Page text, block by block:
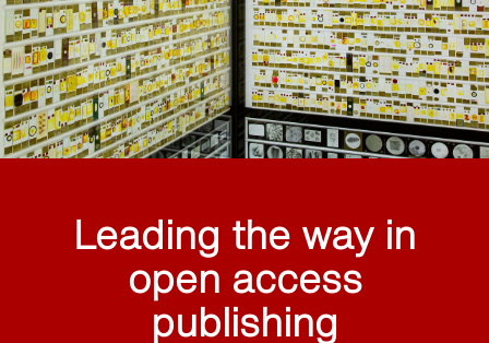
Leading the way in
open access
publishing